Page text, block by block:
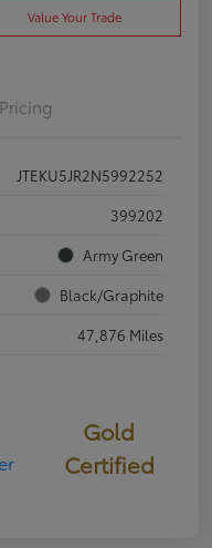
Value Your Trade
Pricing
JTEKU5JR2N5992252
399202
Army Green
Black/Graphite
47,876 Miles
Gold
Certified